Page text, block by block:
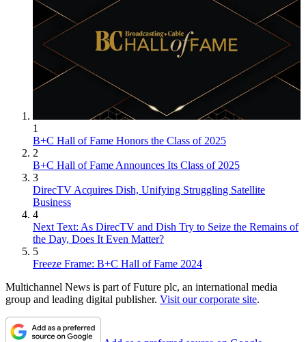
1
B+C Hall of Fame Honors the Class of 2025
2
B+C Hall of Fame Announces Its Class of 2025
3
DirecTV Acquires Dish, Unifying Struggling Satellite
Business
4
Next Text: As DirecTV and Dish Try to Seize the Remains of
the Day, Does It Even Matter?
5
Freeze Frame: B+C Hall of Fame 2024
Multichannel News is part of Future plc, an international media
group and leading digital publisher. Visit our corporate site.